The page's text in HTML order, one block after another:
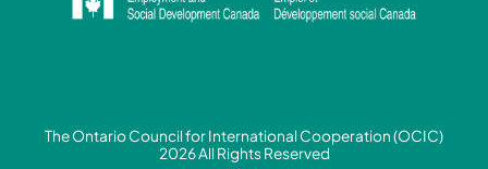
The Ontario Council for International Cooperation (OCIC)
2026 All Rights Reserved